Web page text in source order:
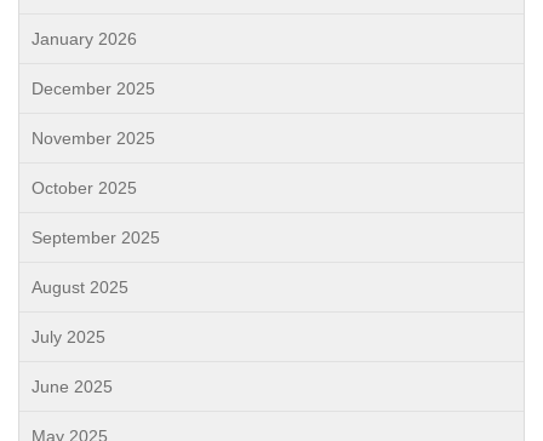
January 2026
December 2025
November 2025
October 2025
September 2025
August 2025
July 2025
June 2025
May 2025